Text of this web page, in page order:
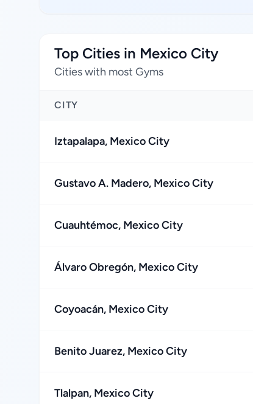
Top Cities in Mexico City
Cities with most Gyms
CITY
Iztapalapa, Mexico City
Gustavo A. Madero, Mexico City
Cuauhtémoc, Mexico City
Álvaro Obregón, Mexico City
Coyoacán, Mexico City
Benito Juarez, Mexico City
Tlalpan, Mexico City